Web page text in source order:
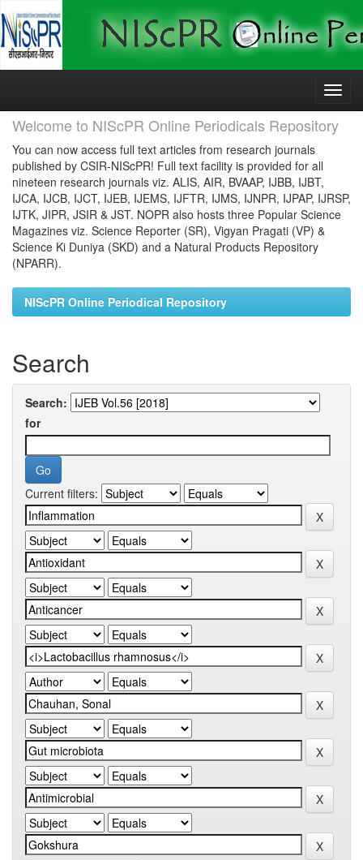
Skip
Welcome to NIScPR Online Periodicals Repository
You can now access full text articles from research journals
published by CSIR-NIScPR! Full text facility is provided for all
nineteen research journals viz. ALIS, AIR, BVAAP, IJBB, IJBT,
IJCA, IJCB, IJCT, IJEB, IJEMS, IJFTR, IJMS, IJNPR, IJPAP, IJRSP,
IJTK, JIPR, JSIR & JST. NOPR also hosts three Popular Science
Magazines viz. Science Reporter (SR), Vigyan Pragati (VP) &
Science Ki Duniya (SKD) and a Natural Products Repository
(NPARR).
NIScPR Online Periodical Repository
Search
Search:
for
Current filters: